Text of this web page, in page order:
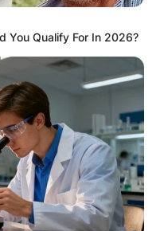
You Qualify For In 2026?